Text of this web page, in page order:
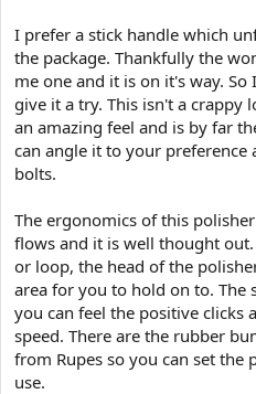
I prefer a stick handle which
the package. Thankfully the
me one and it is on it's way.
give it a try. This isn't a crappy
an amazing feel and is by far
can angle it to your preference
bolts.
The ergonomics of this
flows and it is well thought
or loop, the head of the
area for you to hold on to. The
you can feel the positive clicks
speed. There are the rubber
from Rupes so you can set
use.